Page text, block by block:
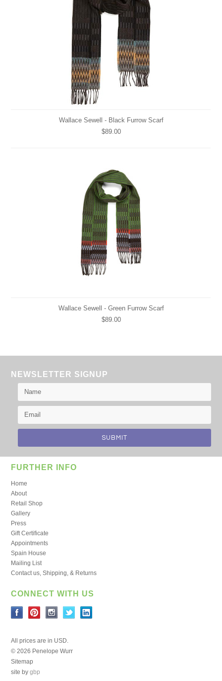
Wallace Sewell - Black Furrow Scarf
$89.00
Wallace Sewell - Green Furrow Scarf
$89.00
NEWSLETTER SIGNUP
FURTHER INFO
Home
About
Retail Shop
Gallery
Press
Gift Certificate
Appointments
Spain House
Mailing List
Contact us, Shipping, & Returns
CONNECT WITH US
All prices are in USD.
© 2026 Penelope Wurr
Sitemap
site bygbp